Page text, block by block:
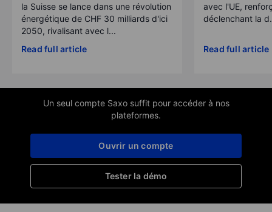
la Suisse se lance dans une révolution
énergétique de CHF 30 milliards d'ici
2050, rivalisant avec l...
Read full article
avec l'UE,
déclenchant la
Read full article
Un seul compte Saxo suffit pour accéder à nos
plateformes.
Tester la démo
Ouvrir un compte